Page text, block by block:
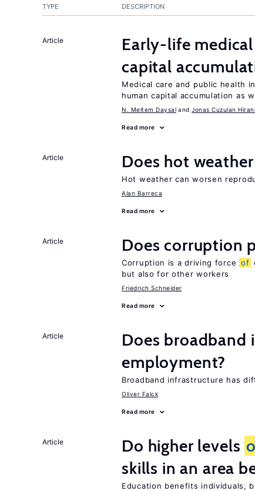
TYPE DESCRIPTION
Article
Early-life
capital
Medical care and public health
human capital accumulation as
N. Meltem Daysal Jonas Cuzulan Hirani
Read more
Article Does hot
Hot weather can worsen
Alan Barreca
Read more
Article Does corruption
Corruption is a driving force of
but also for other workers
Friedrich Schneider
Read more
Article
Does
employment?
Broadband infrastructure has
Oliver Falck
Read more
Article Do higher levels
skills in an area
Education benefits individuals,